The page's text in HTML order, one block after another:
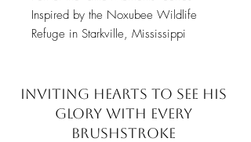
Inspired by the Noxubee Wildlife
Refuge in Starkville, Mississippi
INVITING HEARTS TO SEE HIS
GLORY WITH EVERY
BRUSHSTROKE